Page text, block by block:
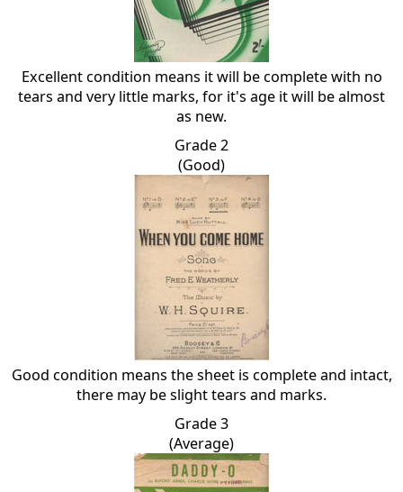
Excellent condition means it will be complete with no
tears and very little marks, for it's age it will be almost
as new.
Grade 2
(Good)
Good condition means the sheet is complete and intact,
there may be slight tears and marks.
Grade 3
(Average)